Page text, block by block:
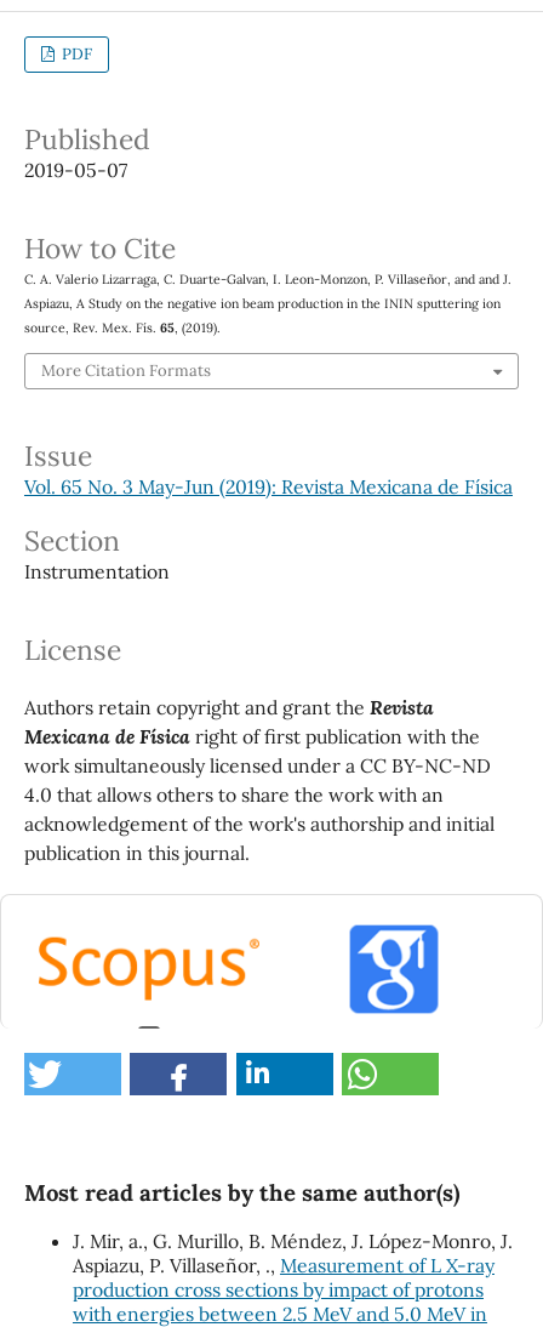
PDF
Published
2019-05-07
How to Cite
C. A. Valerio Lizarraga, C. Duarte-Galvan, I. Leon-Monzon, P. Villaseñor, and and J.
Aspiazu, A Study on the negative ion beam production in the ININ sputtering ion
source, Rev. Mex. Fís. 65, (2019).
More Citation Formats
Issue
Vol. 65 No. 3 May-Jun (2019): Revista Mexicana de Física
Section
Instrumentation
License
Authors retain copyright and grant the Revista
Mexicana de Físicaright of first publication with the
work simultaneously licensed under a CC BY-NC-ND
4.0 that allows others to share the work with an
acknowledgement of the work's authorship and initial
publication in this journal.
Most read articles by the same author(s)
J. Mir, a., G. Murillo, B. Méndez, J. López-Monro, J.
Aspiazu, P. Villaseñor, ., Measurement of L X-ray
production cross sections by impact of protons
with energies between 2.5 MeV and 5.0 MeV in